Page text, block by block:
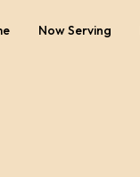
Now Serving